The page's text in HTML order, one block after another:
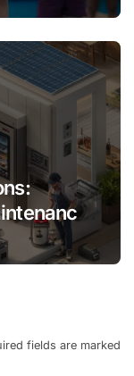
fields are marked